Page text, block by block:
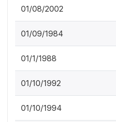
01/08/2002
01/09/1984
01/1/1988
01/10/1992
01/10/1994